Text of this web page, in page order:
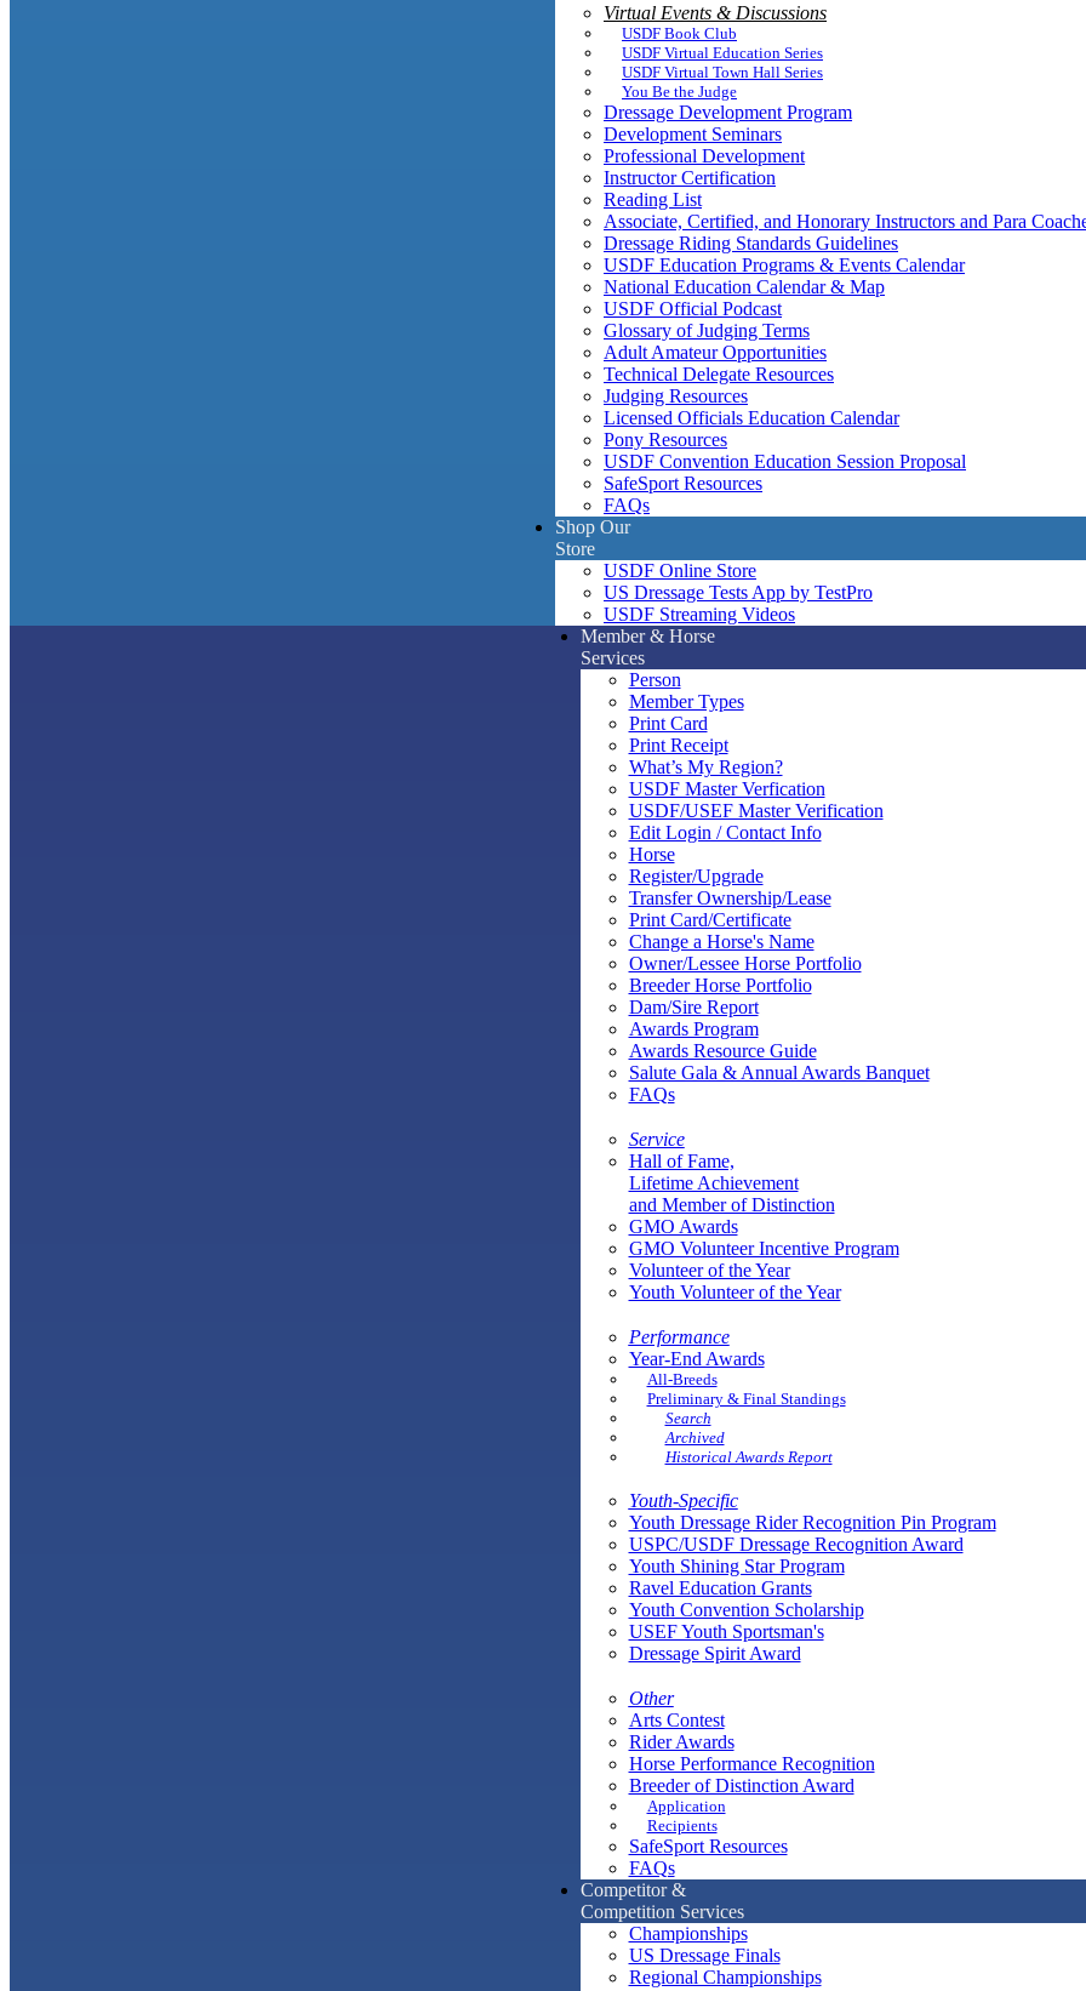
Virtual Events & Discussions
USDF Book Club
USDF Virtual Education Series
USDF Virtual Town Hall Series
You Be the Judge
Dressage Development Program
Development Seminars
Professional Development
Instructor Certification
Reading List
Associate, Certified, and Honorary Instructors and Para
Dressage Riding Standards Guidelines
USDF Education Programs & Events Calendar
National Education Calendar & Map
USDF Official Podcast
Glossary of Judging Terms
Adult Amateur Opportunities
Technical Delegate Resources
Judging Resources
Licensed Officials Education Calendar
Pony Resources
USDF Convention Education Session Proposal
SafeSport Resources
FAQs
Shop Our
Store
USDF Online Store
US Dressage Tests App by TestPro
USDF Streaming Videos
Member & Horse
Services
Person
Member Types
Print Card
Print Receipt
What’s My Region?
USDF Master Verfication
USDF/USEF Master Verification
Edit Login / Contact Info
Horse
Register/Upgrade
Transfer Ownership/Lease
Print Card/Certificate
Change a Horse's Name
Owner/Lessee Horse Portfolio
Breeder Horse Portfolio
Dam/Sire Report
Awards Program
Awards Resource Guide
Salute Gala & Annual Awards Banquet
FAQs
Service
Hall of Fame,
Lifetime Achievement
and Member of Distinction
GMO Awards
GMO Volunteer Incentive Program
Volunteer of the Year
Youth Volunteer of the Year
Performance
Year-End Awards
All-Breeds
Preliminary & Final Standings
Search
Archived
Historical Awards Report
Youth-Specific
Youth Dressage Rider Recognition Pin Program
USPC/USDF Dressage Recognition Award
Youth Shining Star Program
Ravel Education Grants
Youth Convention Scholarship
USEF Youth Sportsman's
Dressage Spirit Award
Other
Arts Contest
Rider Awards
Horse Performance Recognition
Breeder of Distinction Award
Application
Recipients
SafeSport Resources
FAQs
Competitor &
Competition Services
Championships
US Dressage Finals
Regional Championships